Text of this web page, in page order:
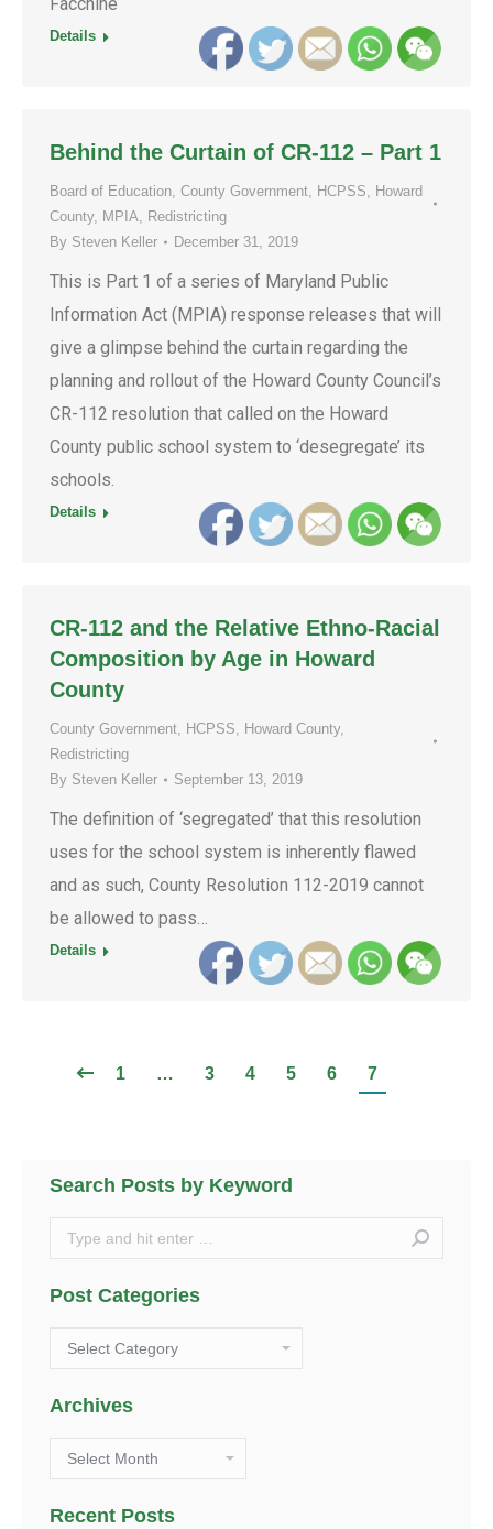
Facchine
Details
Behind the Curtain of CR-112 – Part 1
Board of Education, County Government, HCPSS, Howard
County, MPIA, Redistricting
By Steven Keller December 31, 2019
This is Part 1 of a series of Maryland Public
Information Act (MPIA) response releases that will
give a glimpse behind the curtain regarding the
planning and rollout of the Howard County Council’s
CR-112 resolution that called on the Howard
County public school system to ‘desegregate’ its
schools.
Details
CR-112 and the Relative Ethno-Racial
Composition by Age in Howard
County
County Government, HCPSS, Howard County,
Redistricting
By Steven Keller September 13, 2019
The definition of ‘segregated’ that this resolution
uses for the school system is inherently flawed
and as such, County Resolution 112-2019 cannot
be allowed to pass…
Details
1 … 3 4 5 6 7
Search Posts by Keyword
Search:
Post Categories
Post
Categories
Archives
Archives
Recent Posts